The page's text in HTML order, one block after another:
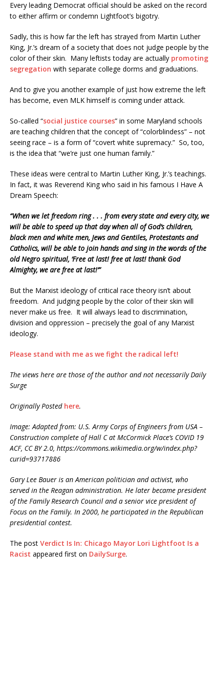
Every leading Democrat official should be asked on the record
to either affirm or condemn Lightfoot’s bigotry.
Sadly, this is how far the left has strayed from Martin Luther
King, Jr.’s dream of a society that does not judge people by the
color of their skin. Many leftists today are actually promoting
segregation with separate college dorms and graduations.
And to give you another example of just how extreme the left
has become, even MLK himself is coming under attack.
So-called “social justice courses” in some Maryland schools
are teaching children that the concept of “colorblindess” – not
seeing race – is a form of “covert white supremacy.” So, too,
is the idea that “we’re just one human family.”
These ideas were central to Martin Luther King, Jr.’s teachings.
In fact, it was Reverend King who said in his famous I Have A
Dream Speech:
“When we let freedom ring . . . from every state and every city, we
will be able to speed up that day when all of God’s children,
black men and white men, Jews and Gentiles, Protestants and
Catholics, will be able to join hands and sing in the words of the
old Negro spiritual, ‘Free at last! free at last! thank God
Almighty, we are free at last!’”
But the Marxist ideology of critical race theory isn’t about
freedom. And judging people by the color of their skin will
never make us free. It will always lead to discrimination,
division and oppression – precisely the goal of any Marxist
ideology.
Please stand with me as we fight the radical left!
The views here are those of the author and not necessarily Daily
Surge
Originally Posted here.
Image: Adapted from: U.S. Army Corps of Engineers from USA –
Construction complete of Hall C at McCormick Place’s COVID 19
ACF, CC BY 2.0, https://commons.wikimedia.org/w/index.php?
curid=93717886
Gary Lee Bauer is an American politician and activist, who
served in the Reagan administration. He later became president
of the Family Research Council and a senior vice president of
Focus on the Family. In 2000, he participated in the Republican
presidential contest.
The post Verdict Is In: Chicago Mayor Lori Lightfoot Is a
Racist appeared first on DailySurge.